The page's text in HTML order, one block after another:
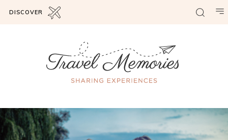
DISCOVER